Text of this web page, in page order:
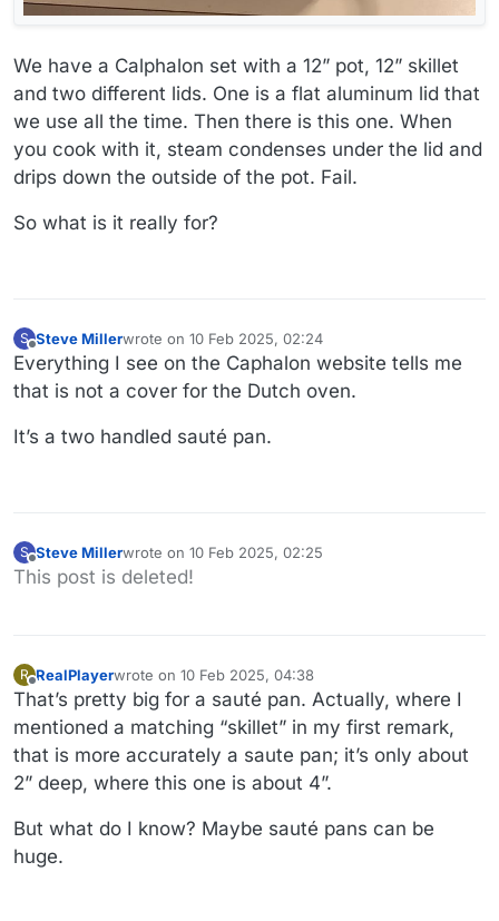
We have a Calphalon set with a 12” pot, 12” skillet
and two different lids. One is a flat aluminum lid that
we use all the time. Then there is this one. When
you cook with it, steam condenses under the lid and
drips down the outside of the pot. Fail.
So what is it really for?
S
Offline
Steve Millerwrote on 10 Feb 2025, 02:24
last edited by
Everything I see on the Caphalon website tells me
that is not a cover for the Dutch oven.
It’s a two handled sauté pan.
S
Offline
Steve Millerwrote on 10 Feb 2025, 02:25
last edited by
This post is deleted!
R
Offline
RealPlayerwrote on 10 Feb 2025, 04:38
last edited by RealPlayer2 Oct 2025, 05:18
That’s pretty big for a sauté pan. Actually, where I
mentioned a matching “skillet” in my first remark,
that is more accurately a saute pan; it’s only about
2” deep, where this one is about 4”.
But what do I know? Maybe sauté pans can be
huge.